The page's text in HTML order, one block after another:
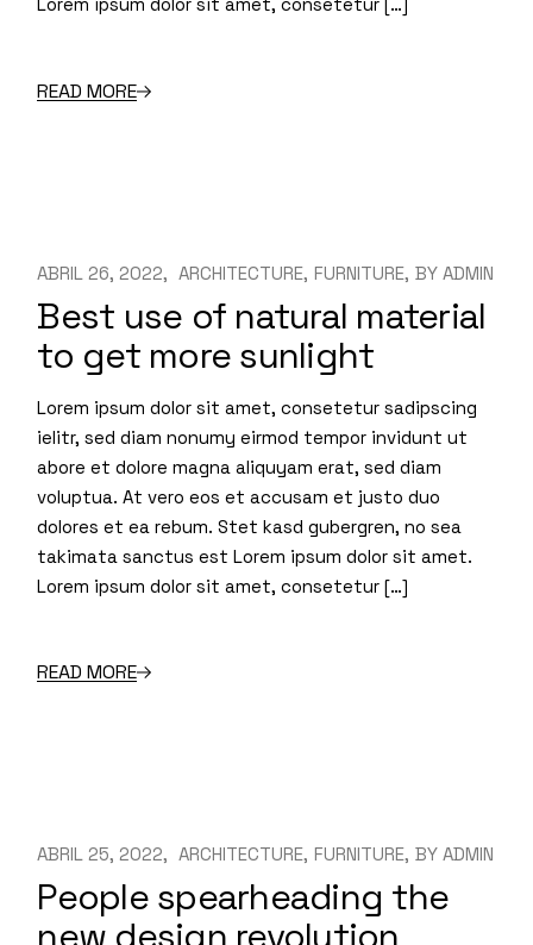
READ MORE
ABRIL 26, 2022 ARCHITECTURE FURNITURE BY ADMIN
Best use of natural material
to get more sunlight
Lorem ipsum dolor sit amet, consetetur sadipscing
ielitr, sed diam nonumy eirmod tempor invidunt ut
abore et dolore magna aliquyam erat, sed diam
voluptua. At vero eos et accusam et justo duo
dolores et ea rebum. Stet kasd gubergren, no sea
takimata sanctus est Lorem ipsum dolor sit amet.
Lorem ipsum dolor sit amet, consetetur […]
READ MORE
ABRIL 25, 2022 ARCHITECTURE FURNITURE BY ADMIN
People spearheading the